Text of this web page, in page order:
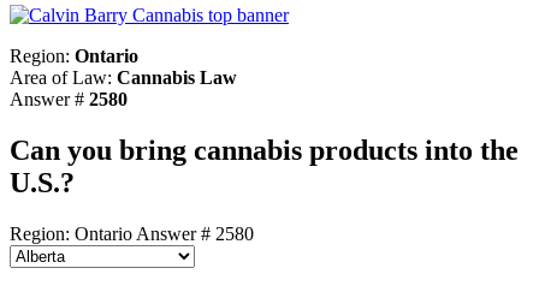
Region: Ontario
Area of Law: Cannabis Law
Answer # 2580
Can you bring cannabis products into the
U.S.?
Region: Ontario Answer # 2580